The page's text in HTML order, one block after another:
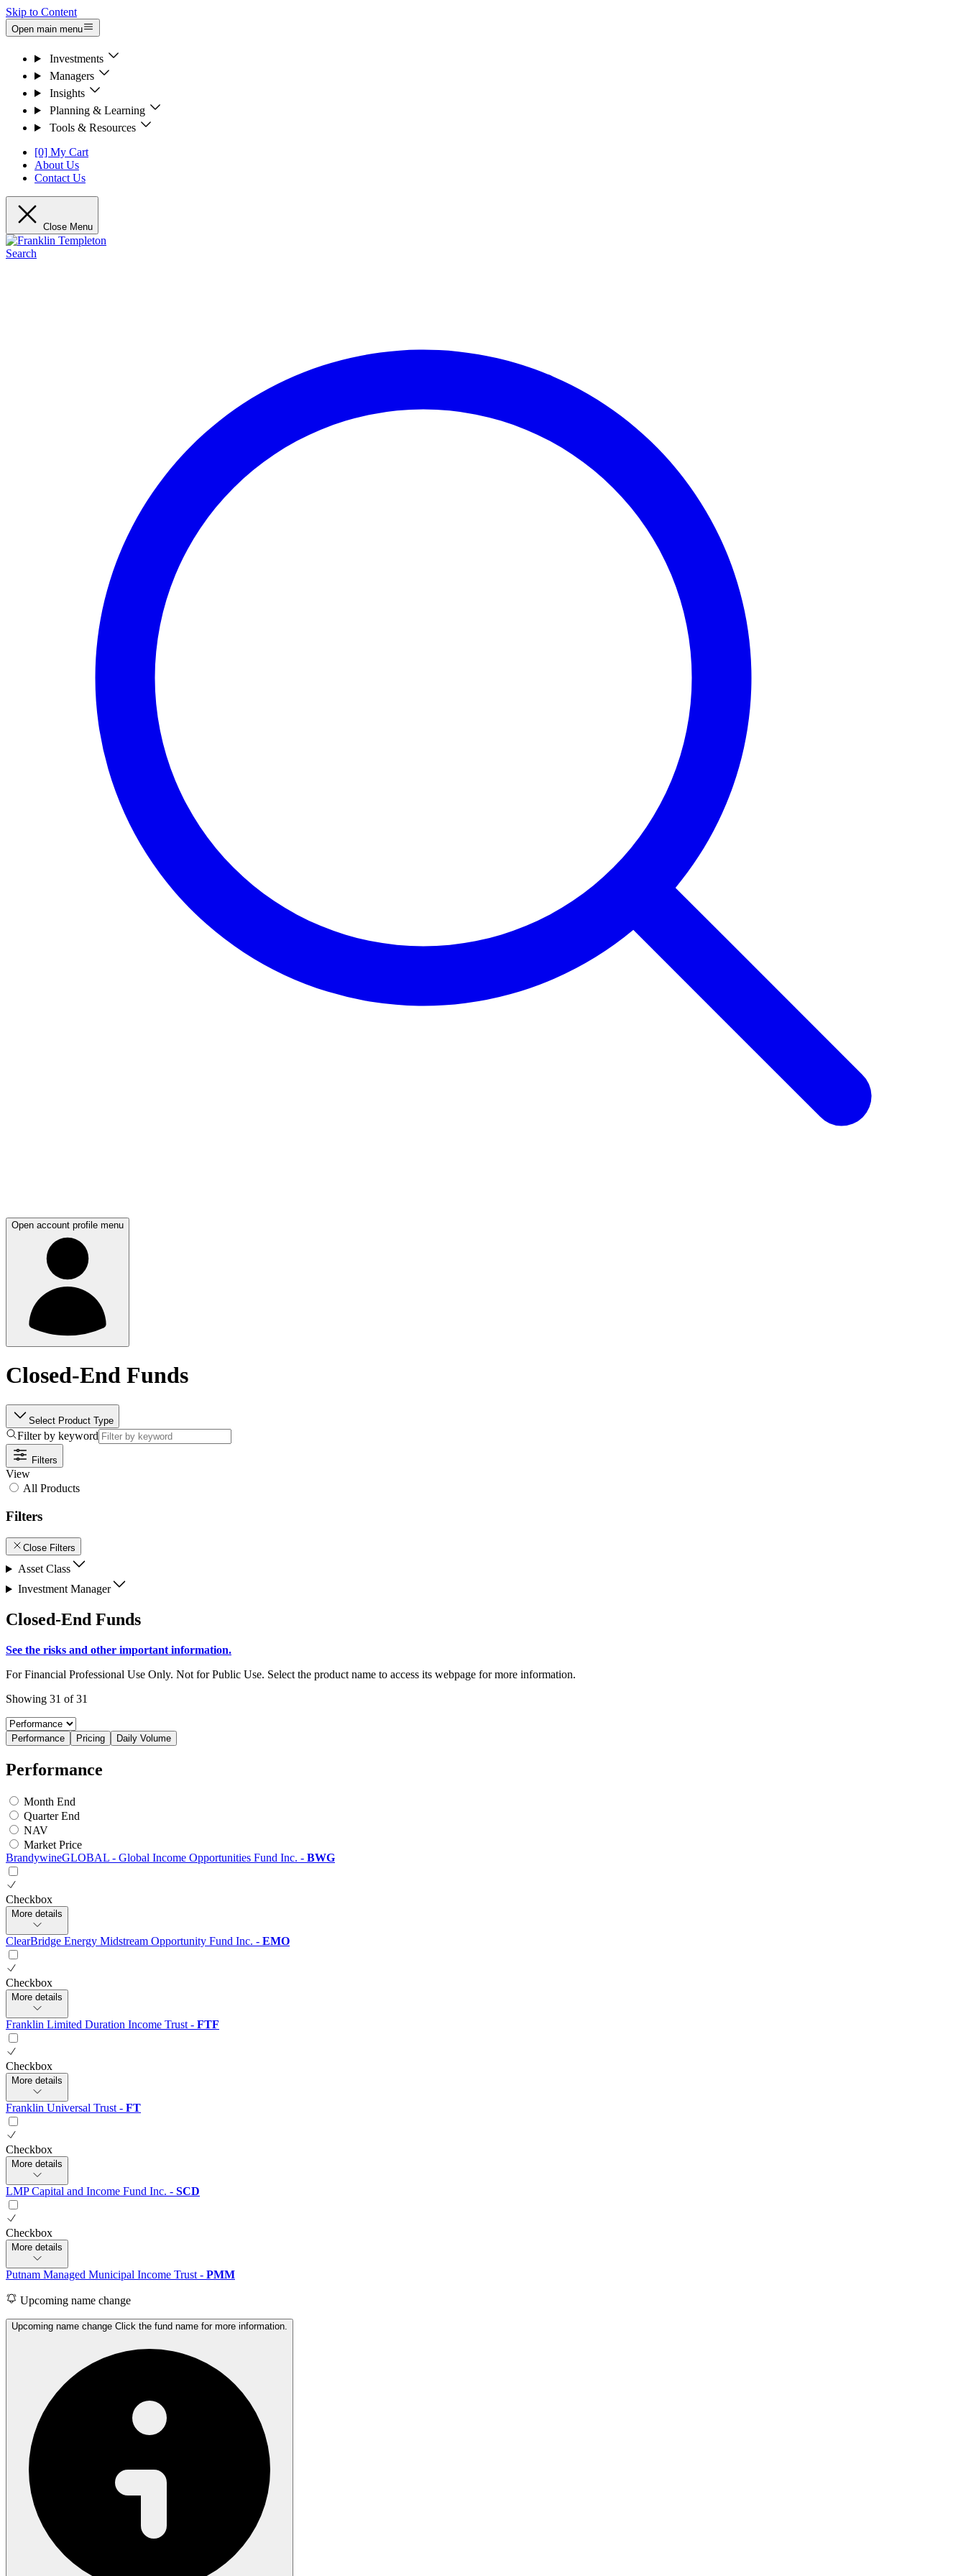
Skip to Content
Open main menu
Investments
Managers
Insights
Planning & Learning
Tools & Resources
[0] My Cart
About Us
Contact Us
Close Menu
Search
Open account profile menu
Closed-End Funds
Select Product Type
Filter by keyword
Filters
View
All Products
Filters
Close Filters
Asset Class
Investment Manager
Closed-End Funds
See the risks and other important information.
For Financial Professional Use Only. Not for Public Use. Select the product name to access its webpage for more information.
Showing 31 of 31
Performance Pricing Daily Volume
Performance
Month End
Quarter End
NAV
Market Price
BrandywineGLOBAL - Global Income Opportunities Fund Inc. - BWG
Checkbox
More details
ClearBridge Energy Midstream Opportunity Fund Inc. - EMO
Checkbox
More details
Franklin Limited Duration Income Trust - FTF
Checkbox
More details
Franklin Universal Trust - FT
Checkbox
More details
LMP Capital and Income Fund Inc. - SCD
Checkbox
More details
Putnam Managed Municipal Income Trust - PMM
Upcoming name change
Upcoming name change Click the fund name for more information.